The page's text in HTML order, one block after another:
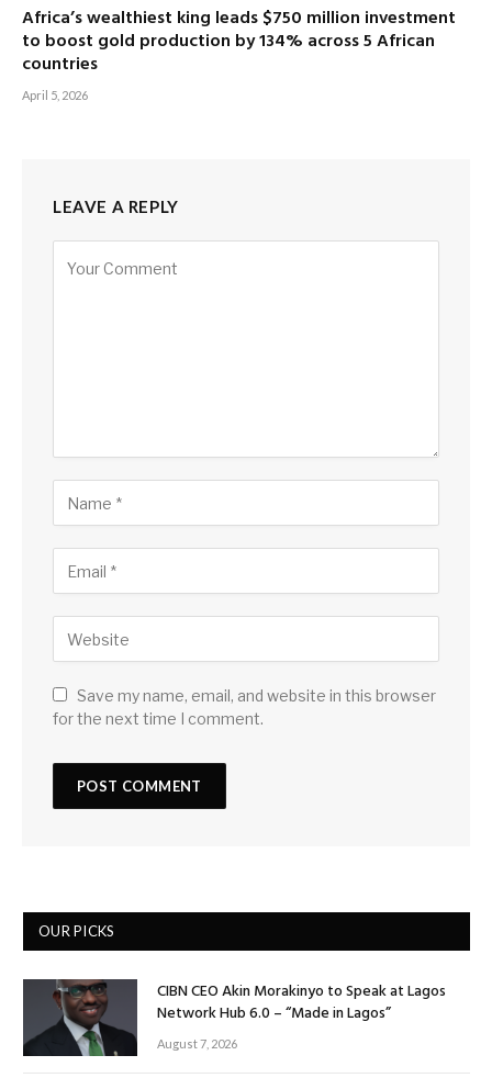
Africa’s wealthiest king leads $750 million investment
to boost gold production by 134% across 5 African
countries
April 5, 2026
LEAVE A REPLY
Save my name, email, and website in this browser
for the next time I comment.
OUR PICKS
CIBN CEO Akin Morakinyo to Speak at Lagos
Network Hub 6.0 – “Made in Lagos”
August 7, 2026